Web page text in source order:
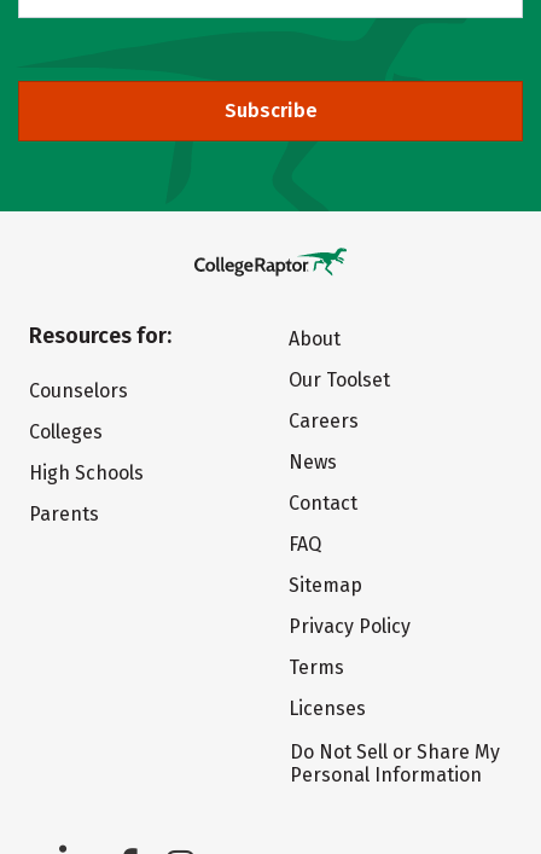
Subscribe
Resources for:
Counselors
Colleges
High Schools
Parents
About
Our Toolset
Careers
News
Contact
FAQ
Sitemap
Privacy Policy
Terms
Licenses
Do Not Sell or Share My
Personal Information